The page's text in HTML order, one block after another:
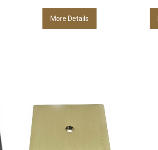
More Details